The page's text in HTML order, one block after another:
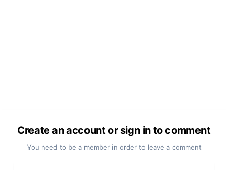
Create an account or sign in to comment
You need to be a member in order to leave a comment